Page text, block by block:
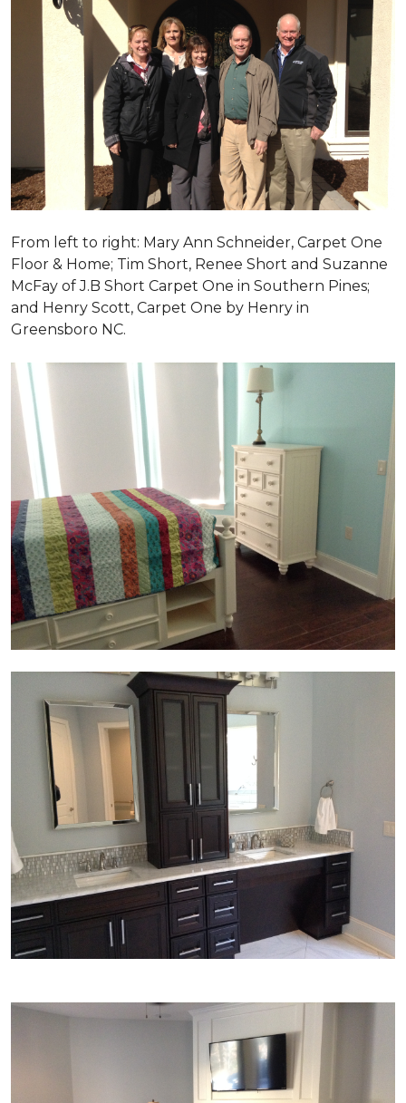
From left to right: Mary Ann Schneider, Carpet One
Floor & Home; Tim Short, Renee Short and Suzanne
McFay of J.B Short Carpet One in Southern Pines;
and Henry Scott, Carpet One by Henry in
Greensboro NC.